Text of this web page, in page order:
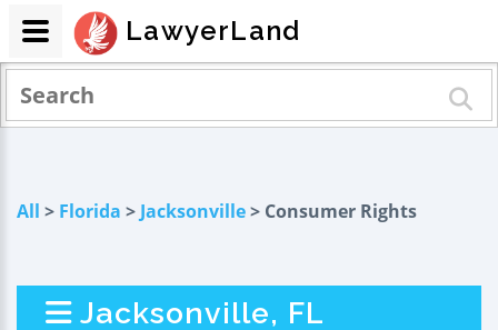
All > Florida > Jacksonville> Consumer Rights
Jacksonville, FL
LawyerLand